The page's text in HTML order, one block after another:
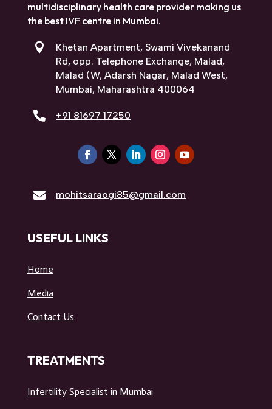
multidisciplinary health care provider making us
the best IVF centre in Mumbai.

Khetan Apartment, Swami Vivekanand
Rd, opp. Telephone Exchange, Malad,
Malad (W, Adarsh Nagar, Malad West,
Mumbai, Maharashtra 400064
 +91 81697 17250
 mohitsaraogi85@gmail.com
USEFUL LINKS
Home
Media
Contact Us
TREATMENTS
Infertility Specialist in Mumbai